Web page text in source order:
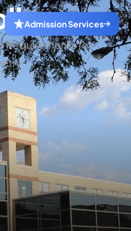
Admission Services
Requirements for